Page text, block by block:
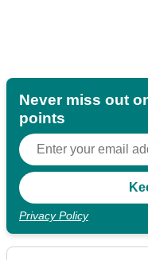
Never miss out
points
Privacy Policy